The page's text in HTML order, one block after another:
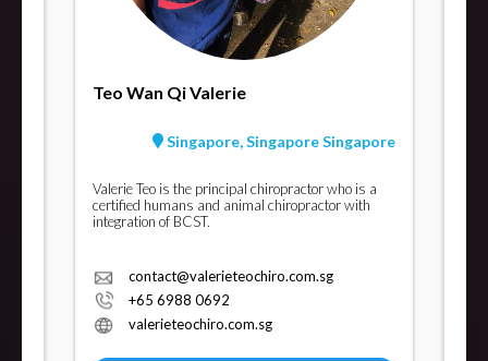
Teo Wan Qi Valerie
Singapore, Singapore Singapore
Valerie Teo is the principal chiropractor who is a
certified humans and animal chiropractor with
integration of BCST.
contact@valerieteochiro.com.sg
+65 6988 0692
valerieteochiro.com.sg